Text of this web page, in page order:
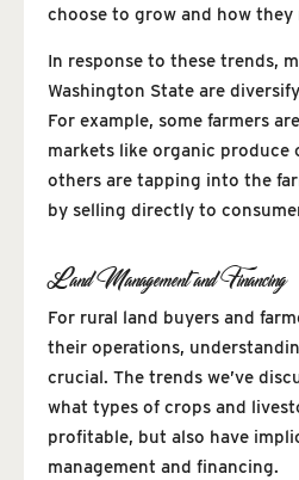
choose to grow and how
In response to these trends,
Washington State are
For example, some farmers
markets like organic produce
others are tapping into the
by selling directly to
Land Management and Financing
For rural land buyers and
their operations,
crucial. The trends we’ve
what types of crops and
profitable, but also have
management and financing.